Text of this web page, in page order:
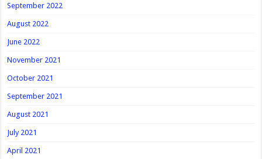
September 2022
August 2022
June 2022
November 2021
October 2021
September 2021
August 2021
July 2021
April 2021